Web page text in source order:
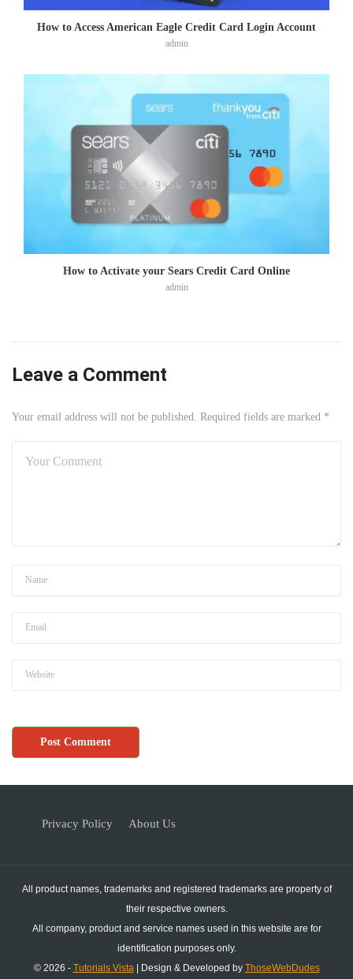
How to Access American Eagle Credit Card Login Account
admin
How to Activate your Sears Credit Card Online
admin
Leave a Comment
Your email address will not be published. Required fields are marked *
Privacy Policy About Us
All product names, trademarks and registered trademarks are property of
their respective owners.
All company, product and service names used in this website are for
identification purposes only.
© 2026 - Tutorials Vista| Design & Developed by ThoseWebDudes